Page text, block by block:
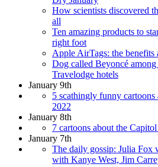
How scientists discovered
all
Ten amazing products to
right foot
Apple AirTags: the benefits
Dog called Beyoncé
Travelodge hotels
January 9th
5 scathingly funny
2022
January 8th
7 cartoons about the
January 7th
The daily gossip: Julia Fox
with Kanye West, Jim